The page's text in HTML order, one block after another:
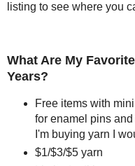
listing to see where you
What Are My
Years?
Free items with
for enamel pins
I'm buying yarn I
$1/$3/$5 yarn